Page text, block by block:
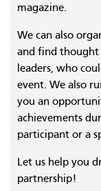
magazine.
We can also
and find thought
leaders, who
event. We also
you an
achievements
participant or a
Let us help you
partnership!